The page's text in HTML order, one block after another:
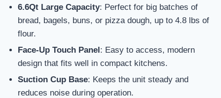
6.6Qt Large Capacity: Perfect for big batches of
bread, bagels, buns, or pizza dough, up to 4.8 lbs of
flour.
Face-Up Touch Panel: Easy to access, modern
design that fits well in compact kitchens.
Suction Cup Base: Keeps the unit steady and
reduces noise during operation.